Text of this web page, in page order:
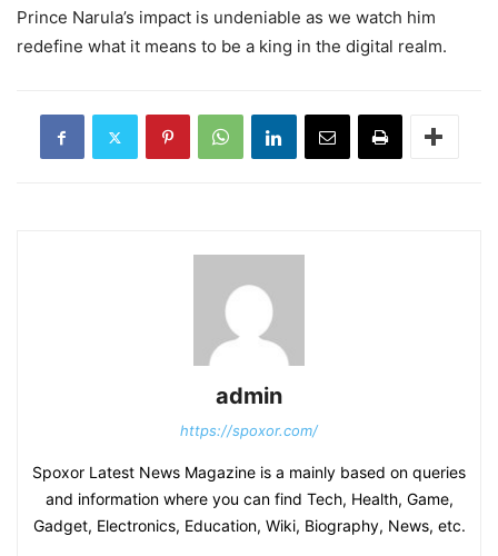
Prince Narula’s impact is undeniable as we watch him
redefine what it means to be a king in the digital realm.
admin
https://spoxor.com/
Spoxor Latest News Magazine is a mainly based on queries
and information where you can find Tech, Health, Game,
Gadget, Electronics, Education, Wiki, Biography, News, etc.